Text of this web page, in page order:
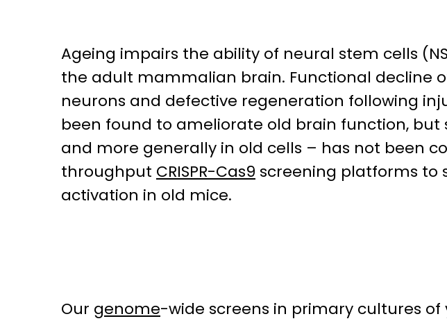
Ageing impairs the ability of neural stem cells
the adult mammalian brain. Functional decline
neurons and defective regeneration following
been found to ameliorate old brain function, but
and more generally in old cells – has not been
throughput CRISPR-Cas9 screening platforms to
activation in old mice.
Our genome-wide screens in primary cultures